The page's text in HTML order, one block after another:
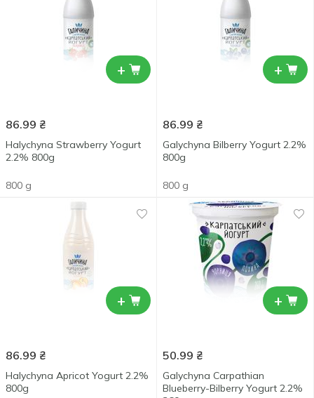
+
86.99 ₴
Halychyna Strawberry Yogurt
2.2% 800g
800 g
+
86.99 ₴
Galychyna Bilberry Yogurt 2.2%
800g
800 g
+
86.99 ₴
Halychyna Apricot Yogurt 2.2%
800g
+
50.99 ₴
Galychyna Carpathian
Blueberry-Bilberry Yogurt 2.2%